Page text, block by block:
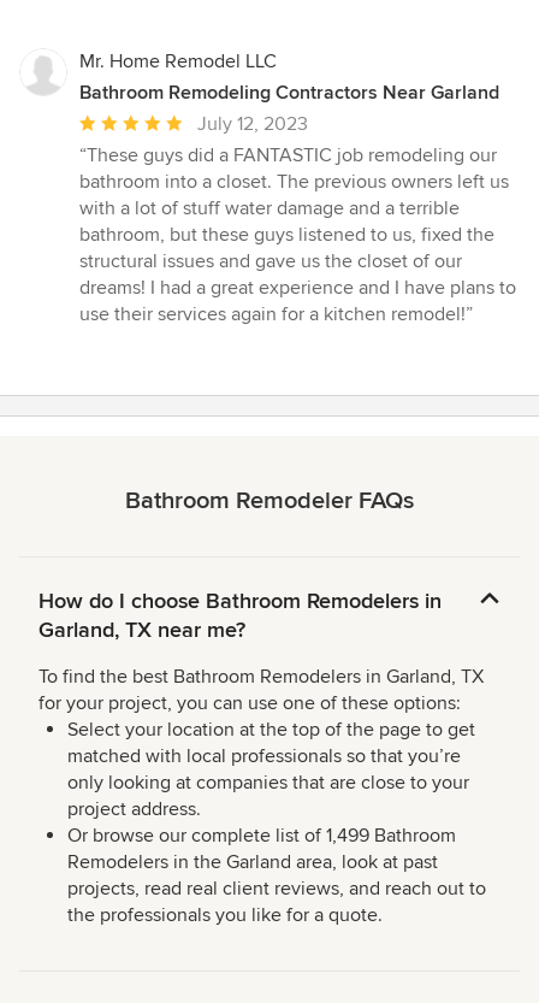
Mr. Home Remodel LLC
Bathroom Remodeling Contractors Near Garland
Average
rating:
5
out
of
5
stars
July 12, 2023
“These guys did a FANTASTIC job remodeling our
bathroom into a closet. The previous owners left us
with a lot of stuff water damage and a terrible
bathroom, but these guys listened to us, fixed the
structural issues and gave us the closet of our
dreams! I had a great experience and I have plans to
use their services again for a kitchen remodel!”
Bathroom Remodeler FAQs
How do I choose Bathroom Remodelers in
Garland, TX near me?
To find the best Bathroom Remodelers in Garland, TX
for your project, you can use one of these options:
Select your location at the top of the page to get
matched with local professionals so that you’re
only looking at companies that are close to your
project address.
Or browse our complete list of 1,499 Bathroom
Remodelers in the Garland area, look at past
projects, read real client reviews, and reach out to
the professionals you like for a quote.